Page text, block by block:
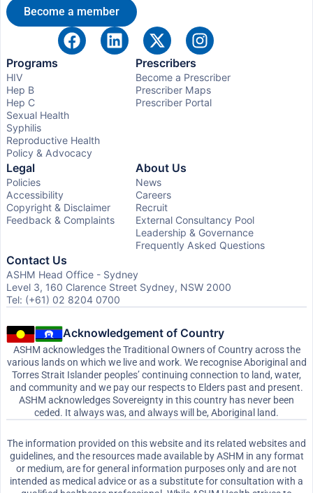
Become a member
Programs
HIV
Hep B
Hep C
Sexual Health
Syphilis
Reproductive Health
Policy & Advocacy
Prescribers
Become a Prescriber
Prescriber Maps
Prescriber Portal
Legal
Policies
Accessibility
Copyright & Disclaimer
Feedback & Complaints
About Us
News
Careers
Recruit
External Consultancy Pool
Leadership & Governance
Frequently Asked Questions
Contact Us
ASHM Head Office - Sydney
Level 3, 160 Clarence Street Sydney, NSW 2000
Tel: (+61) 02 8204 0700
Acknowledgement of Country
ASHM acknowledges the Traditional Owners of Country across the
various lands on which we live and work. We recognise Aboriginal and
Torres Strait Islander peoples’ continuing connection to land, water,
and community and we pay our respects to Elders past and present.
ASHM acknowledges Sovereignty in this country has never been
ceded. It always was, and always will be, Aboriginal land.
The information provided on this website and its related websites and
guidelines, and the resources made available by ASHM in any format
or medium, are for general information purposes only and are not
intended as medical advice or as a substitute for consultation with a